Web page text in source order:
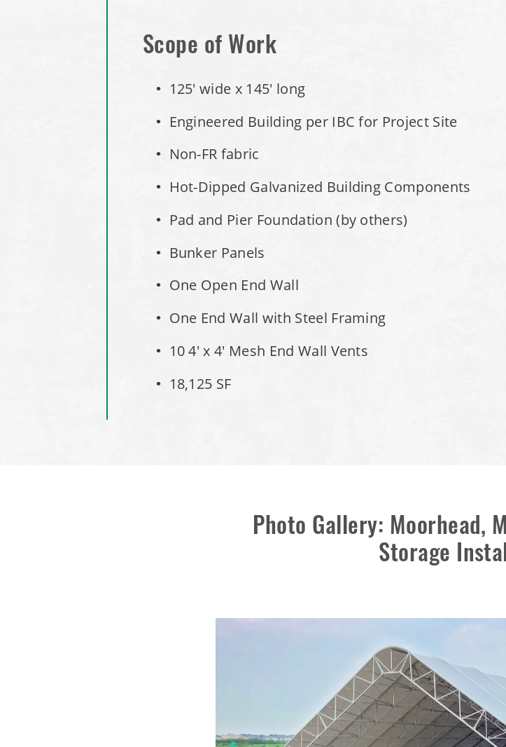
Scope of Work
125' wide x 145' long
Engineered Building per IBC for Project Site
Non-FR fabric
Hot-Dipped Galvanized Building Components
Pad and Pier Foundation (by others)
Bunker Panels
One Open End Wall
One End Wall with Steel Framing
10 4' x 4' Mesh End Wall Vents
18,125 SF
Photo Gallery: Moorhead,
Storage